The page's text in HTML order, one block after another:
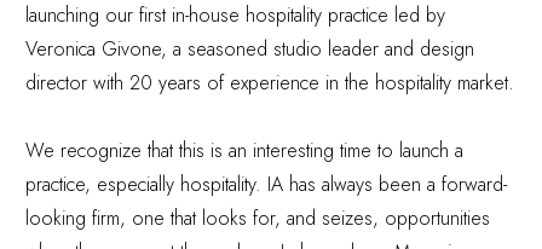
launching our first in-house hospitality practice led by
Veronica Givone, a seasoned studio leader and design
director with 20 years of experience in the hospitality market.
We recognize that this is an interesting time to launch a
practice, especially hospitality. IA has always been a forward-
looking firm, one that looks for, and seizes, opportunities